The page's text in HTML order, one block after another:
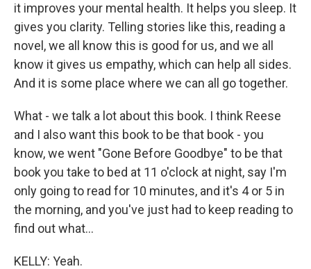
it improves your mental health. It helps you sleep. It
gives you clarity. Telling stories like this, reading a
novel, we all know this is good for us, and we all
know it gives us empathy, which can help all sides.
And it is some place where we can all go together.
What - we talk a lot about this book. I think Reese
and I also want this book to be that book - you
know, we went "Gone Before Goodbye" to be that
book you take to bed at 11 o'clock at night, say I'm
only going to read for 10 minutes, and it's 4 or 5 in
the morning, and you've just had to keep reading to
find out what...
KELLY: Yeah.